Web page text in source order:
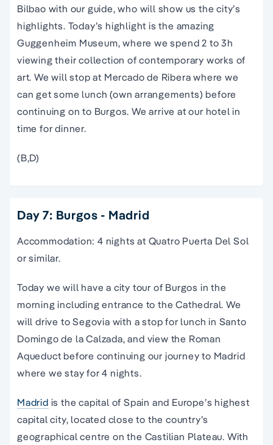
Bilbao with our guide, who will show us the city’s
highlights. Today’s highlight is the amazing
Guggenheim Museum, where we spend 2 to 3h
viewing their collection of contemporary works of
art. We will stop at Mercado de Ribera where we
can get some lunch (own arrangements) before
continuing on to Burgos. We arrive at our hotel in
time for dinner.
(B,D)
Day 7: Burgos - Madrid
Accommodation: 4 nights at Quatro Puerta Del Sol
or similar.
Today we will have a city tour of Burgos in the
morning including entrance to the Cathedral. We
will drive to Segovia with a stop for lunch in Santo
Domingo de la Calzada, and view the Roman
Aqueduct before continuing our journey to Madrid
where we stay for 4 nights.
Madrid is the capital of Spain and Europe’s highest
capital city, located close to the country’s
geographical centre on the Castilian Plateau. With